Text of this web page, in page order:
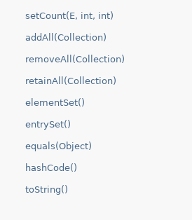
setCount(E, int, int)
addAll(Collection)
removeAll(Collection)
retainAll(Collection)
elementSet()
entrySet()
equals(Object)
hashCode()
toString()